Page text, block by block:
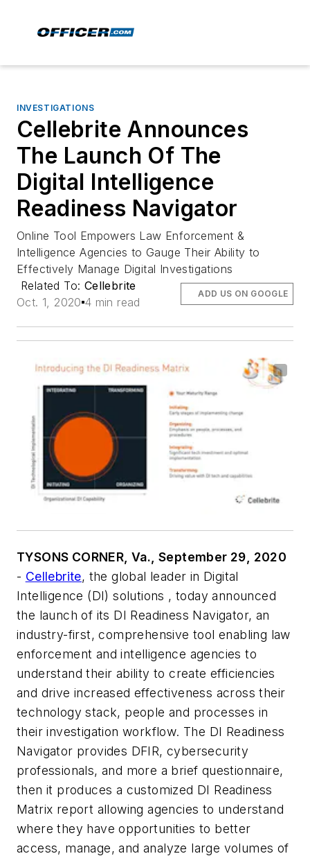
INVESTIGATIONS
Cellebrite Announces
The Launch Of The
Digital Intelligence
Readiness Navigator
Online Tool Empowers Law Enforcement &
Intelligence Agencies to Gauge Their Ability to
Effectively Manage Digital Investigations
Related To: Cellebrite
Oct. 1, 2020 4 min read
ADD US ON GOOGLE
TYSONS CORNER, Va., September 29, 2020
- Cellebrite, the global leader in Digital
Intelligence (DI) solutions , today announced
the launch of its DI Readiness Navigator, an
industry-first, comprehensive tool enabling law
enforcement and intelligence agencies to
understand their ability to create efficiencies
and drive increased effectiveness across their
technology stack, people and processes in
their investigation workflow. The DI Readiness
Navigator provides DFIR, cybersecurity
professionals, and more a brief questionnaire,
then it produces a customized DI Readiness
Matrix report allowing agencies to understand
where they have opportunities to better
access, manage, and analyze large volumes of